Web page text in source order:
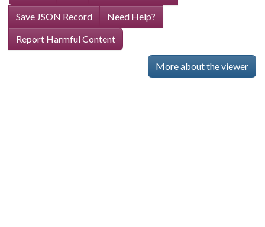
Save JSON Record
Need Help?
Report Harmful Content
More about the viewer